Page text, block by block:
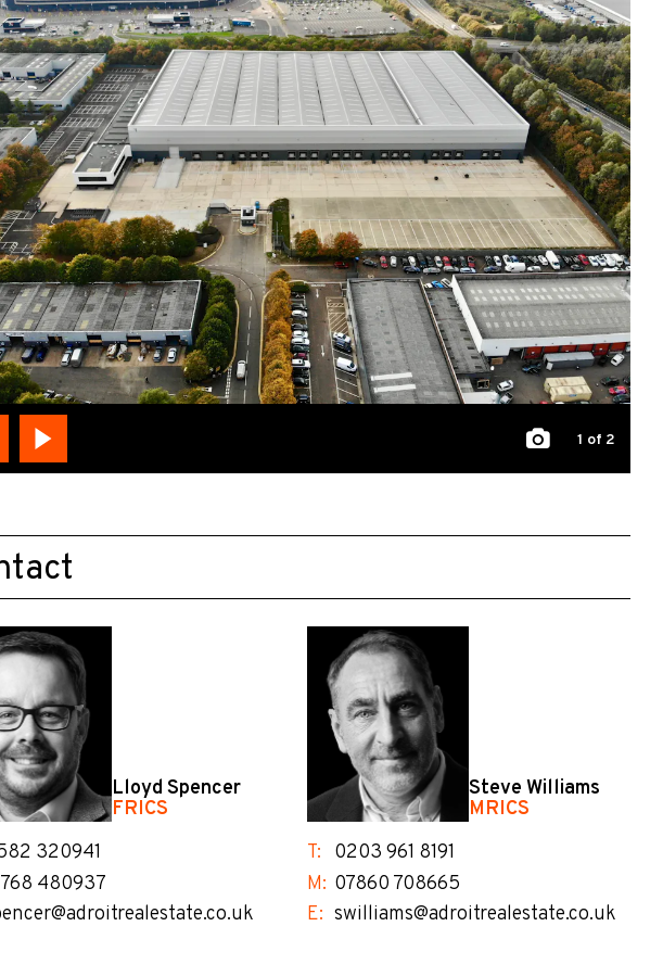
1 of 2
Lloyd Spencer
FRICS
320941
480937
Steve Williams
MRICS
T:
0203 961 8191
M: 07860 708665
E: swilliams@adroitrealestate.co.uk